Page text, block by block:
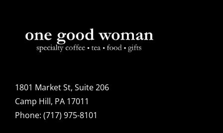
1801 Market St, Suite 206
Camp Hill, PA 17011
Phone: (717) 975-8101